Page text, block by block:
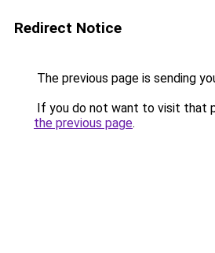
Redirect Notice
The previous page is sending
If you do not want to visit that
the previous page.